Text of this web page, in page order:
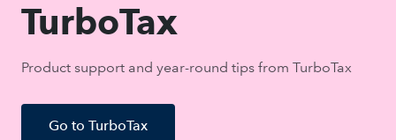
TurboTax
Product support and year-round tips from TurboTax
Go to TurboTax